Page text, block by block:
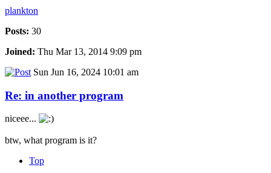
plankton
Posts: 30
Joined: Thu Mar 13, 2014 9:09 pm
Sun Jun 16, 2024 10:01 am
Re: in another program
niceee...
btw, what program is it?
Top